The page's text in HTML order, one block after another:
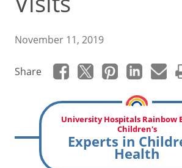
November 11, 2019
Share
University Hospitals Rainbow
Children's
Experts in
Health